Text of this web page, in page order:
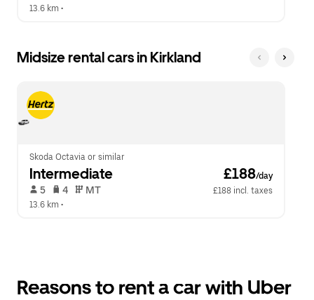
13.6 km •
Midsize rental cars in Kirkland
Skoda Octavia or similar
Intermediate £188/day
5 4 MT
£188 incl. taxes
13.6 km •
Reasons to rent a car with Uber